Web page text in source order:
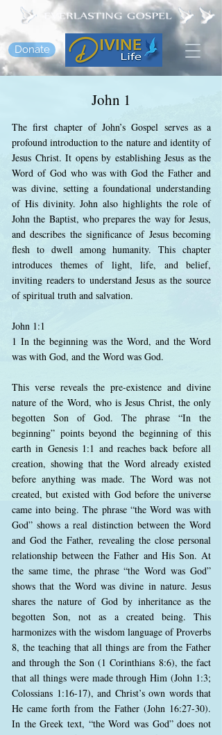
Donate
John 1
The first chapter of John’s Gospel serves as a
profound introduction to the nature and identity of
Jesus Christ. It opens by establishing Jesus as the
Word of God who was with God the Father and
was divine, setting a foundational understanding
of His divinity. John also highlights the role of
John the Baptist, who prepares the way for Jesus,
and describes the significance of Jesus becoming
flesh to dwell among humanity. This chapter
introduces themes of light, life, and belief,
inviting readers to understand Jesus as the source
of spiritual truth and salvation.
John 1:1
1 In the beginning was the Word, and the Word
was with God, and the Word was God.
This verse reveals the pre-existence and divine
nature of the Word, who is Jesus Christ, the only
begotten Son of God. The phrase “In the
beginning” points beyond the beginning of this
earth in Genesis 1:1 and reaches back before all
creation, showing that the Word already existed
before anything was made. The Word was not
created, but existed with God before the universe
came into being. The phrase “the Word was with
God” shows a real distinction between the Word
and God the Father, revealing the close personal
relationship between the Father and His Son. At
the same time, the phrase “the Word was God”
shows that the Word was divine in nature. Jesus
shares the nature of God by inheritance as the
begotten Son, not as a created being. This
harmonizes with the wisdom language of Proverbs
8, the teaching that all things are from the Father
and through the Son (1 Corinthians 8:6), the fact
that all things were made through Him (John 1:3;
Colossians 1:16-17), and Christ’s own words that
He came forth from the Father (John 16:27-30).
In the Greek text, “the Word was God” does not